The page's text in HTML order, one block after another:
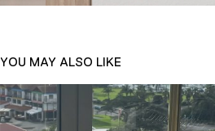
YOU MAY ALSO LIKE